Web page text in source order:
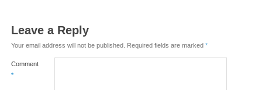
Leave a Reply
Your email address will not be published. Required fields are marked *
Comment
*